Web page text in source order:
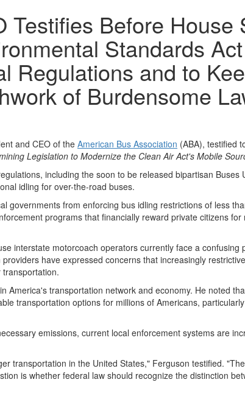
Before
Standards
Regulations and to
of Burdensome
and CEO of the American Bus Association (ABA), testified
Legislation to Modernize the Clean Air Act's Mobile
including the soon to be released bipartisan Buses
idling for over-the-road buses.
governments from enforcing bus idling restrictions of less
programs that financially reward private citizens
interstate motorcoach operators currently face a
have expressed concerns that increasingly
America's transportation network and economy. He noted
transportation options for millions of Americans,
emissions, current local enforcement systems are
transportation in the United States," Ferguson testified.
is whether federal law should recognize the distinction